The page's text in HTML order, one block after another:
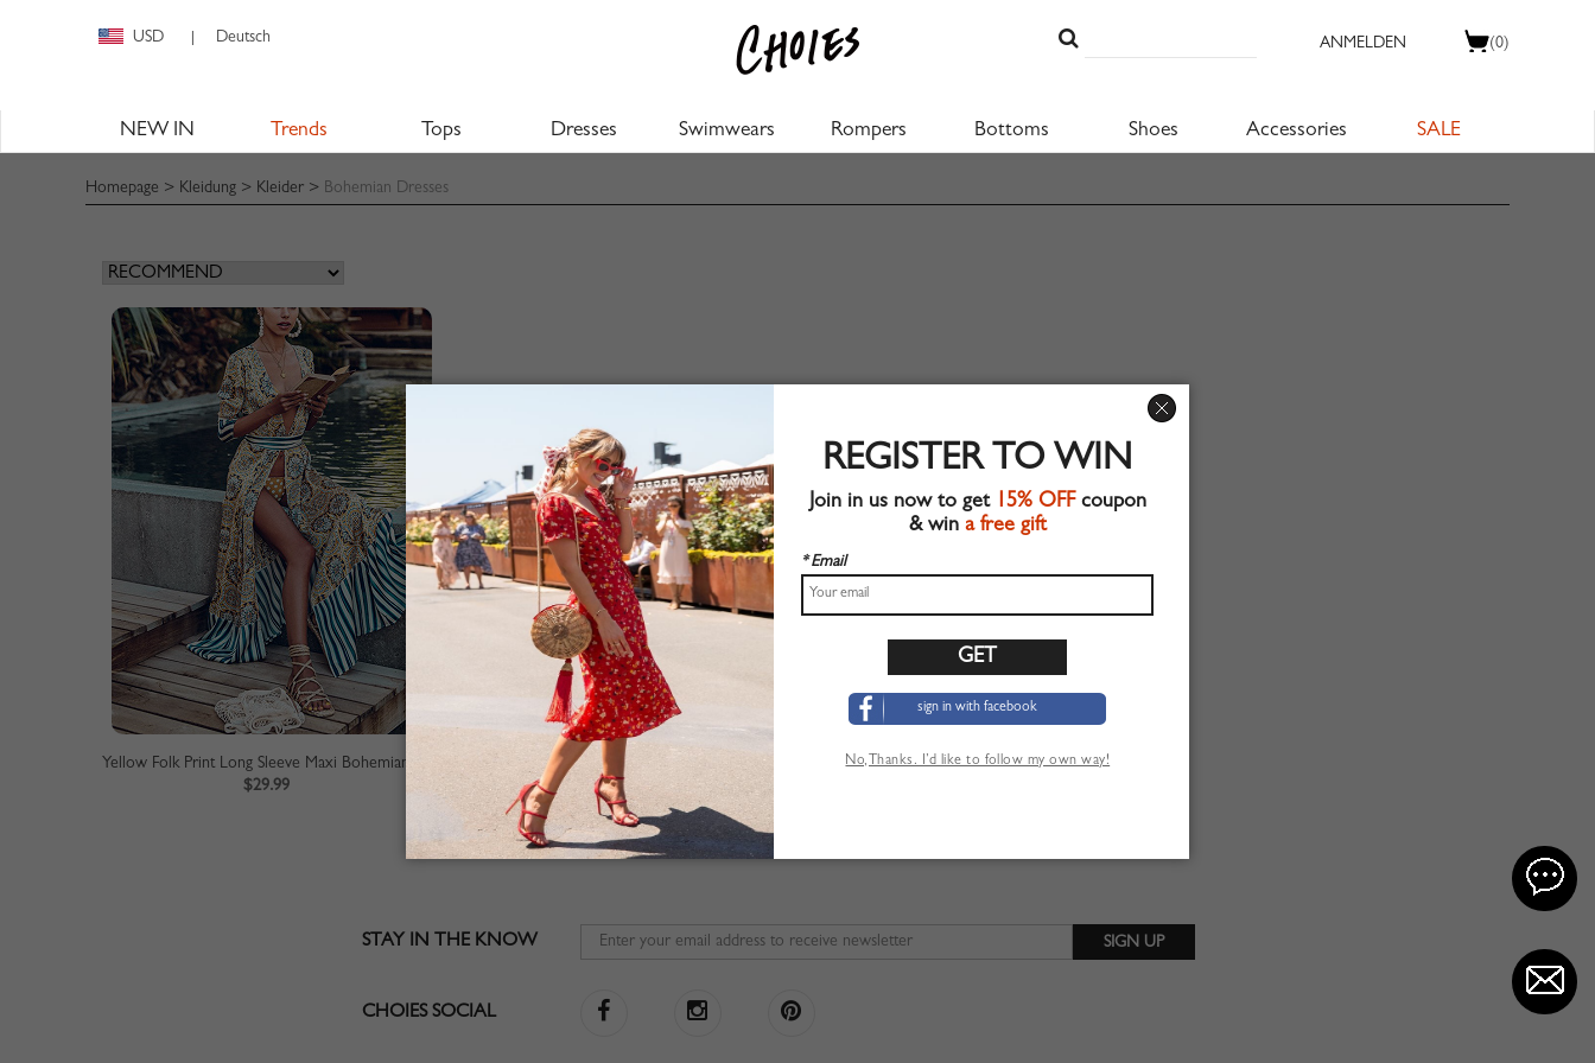
USD Deutsch (0)
ANMELDEN
NEW IN Trends Tops Dresses Swimwears Rompers Bottoms Shoes Accessories SALE
Homepage > Kleidung > Kleider > Bohemian Dresses
$29.99
STAY IN THE KNOW
CHOIES SOCIAL
REGISTER TO WIN
Join in us now to get 15% OFFcoupon
& win a free gift
* Email
sign in with facebook
No,Thanks. I’d like to follow my own way!